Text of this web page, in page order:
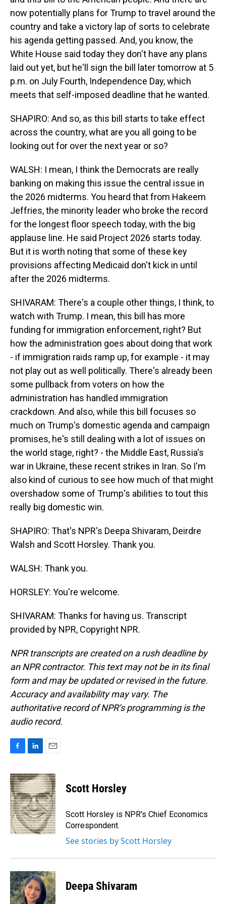
now potentially plans for Trump to travel around the
country and take a victory lap of sorts to celebrate
his agenda getting passed. And, you know, the
White House said today they don't have any plans
laid out yet, but he'll sign the bill later tomorrow at 5
p.m. on July Fourth, Independence Day, which
meets that self-imposed deadline that he wanted.
SHAPIRO: And so, as this bill starts to take effect
across the country, what are you all going to be
looking out for over the next year or so?
WALSH: I mean, I think the Democrats are really
banking on making this issue the central issue in
the 2026 midterms. You heard that from Hakeem
Jeffries, the minority leader who broke the record
for the longest floor speech today, with the big
applause line. He said Project 2026 starts today.
But it is worth noting that some of these key
provisions affecting Medicaid don't kick in until
after the 2026 midterms.
SHIVARAM: There's a couple other things, I think, to
watch with Trump. I mean, this bill has more
funding for immigration enforcement, right? But
how the administration goes about doing that work
- if immigration raids ramp up, for example - it may
not play out as well politically. There's already been
some pullback from voters on how the
administration has handled immigration
crackdown. And also, while this bill focuses so
much on Trump's domestic agenda and campaign
promises, he's still dealing with a lot of issues on
the world stage, right? - the Middle East, Russia's
war in Ukraine, these recent strikes in Iran. So I'm
also kind of curious to see how much of that might
overshadow some of Trump's abilities to tout this
really big domestic win.
SHAPIRO: That's NPR's Deepa Shivaram, Deirdre
Walsh and Scott Horsley. Thank you.
WALSH: Thank you.
HORSLEY: You're welcome.
SHIVARAM: Thanks for having us. Transcript
provided by NPR, Copyright NPR.
NPR transcripts are created on a rush deadline by
an NPR contractor. This text may not be in its final
form and may be updated or revised in the future.
Accuracy and availability may vary. The
authoritative record of NPR’s programming is the
audio record.
c
e
b
o
o
k
n
k
e
d
I
n
a
i
l
Scott Horsley
Scott Horsley is NPR's Chief Economics
Correspondent.
See stories by Scott Horsley
Deepa Shivaram